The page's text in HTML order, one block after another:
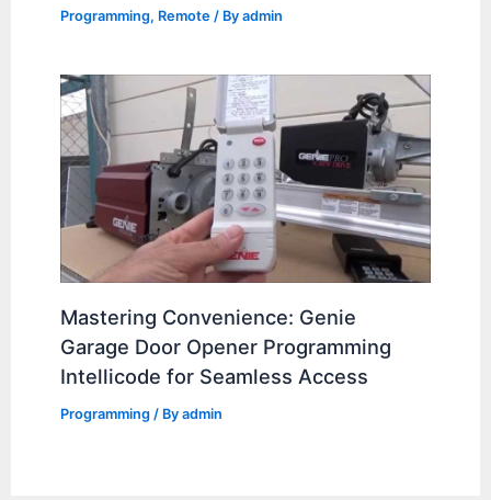
Programming, Remote / Byadmin
Mastering Convenience: Genie
Garage Door Opener Programming
Intellicode for Seamless Access
Programming / Byadmin